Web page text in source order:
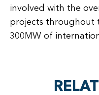
involved with the
projects throughout
300MW of